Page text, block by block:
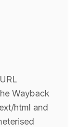
Wayback
html and